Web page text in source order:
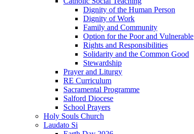
Dignity of the Human Person
Dignity of Work
Family and Community
Option for the Poor and Vulnerable
Rights and Responsibilities
Solidarity and the Common Good
Stewardship
Prayer and Liturgy
RE Curriculum
Sacramental Programme
Salford Diocese
School Prayers
Holy Souls Church
Laudato Si